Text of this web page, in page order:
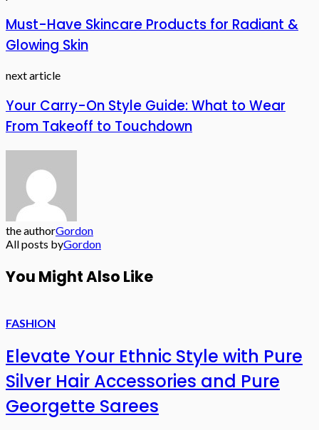
Must-Have Skincare Products for Radiant &
Glowing Skin
next article
Your Carry-On Style Guide: What to Wear
From Takeoff to Touchdown
the authorGordon
All posts byGordon
You Might Also Like
FASHION
Elevate Your Ethnic Style with Pure
Silver Hair Accessories and Pure
Georgette Sarees